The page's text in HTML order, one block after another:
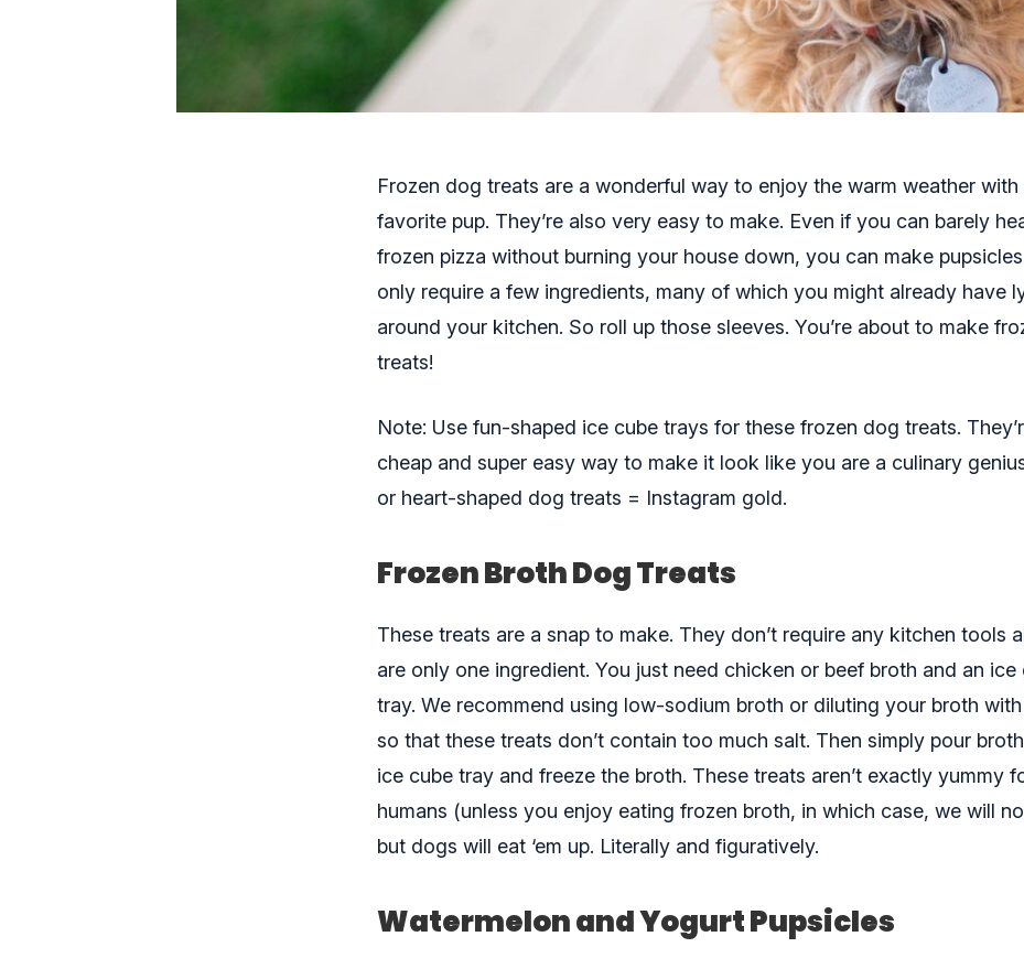
Frozen dog treats are a wonderful way to enjoy the warm weather with
favorite pup. They’re also very easy to make. Even if you can barely
frozen pizza without burning your house down, you can make
only require a few ingredients, many of which you might already have
around your kitchen. So roll up those sleeves. You’re about to make
treats!
Note: Use fun-shaped ice cube trays for these frozen dog treats.
cheap and super easy way to make it look like you are a culinary
or heart-shaped dog treats = Instagram gold.
Frozen Broth Dog Treats
These treats are a snap to make. They don’t require any kitchen tools
are only one ingredient. You just need chicken or beef broth and an ice
tray. We recommend using low-sodium broth or diluting your broth
so that these treats don’t contain too much salt. Then simply pour
ice cube tray and freeze the broth. These treats aren’t exactly yummy
humans (unless you enjoy eating frozen broth, in which case, we will
but dogs will eat ‘em up. Literally and figuratively.
Watermelon and Yogurt Pupsicles